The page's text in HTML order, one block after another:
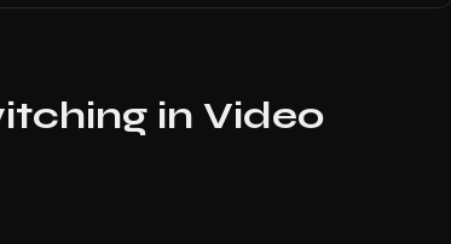
in Video